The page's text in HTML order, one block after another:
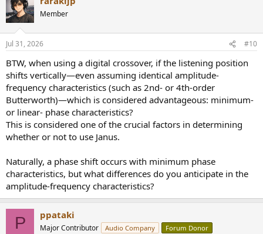
Member
Jul 31, 2026 #10
BTW, when using a digital crossover, if the listening position
shifts vertically—even assuming identical amplitude-
frequency characteristics (such as 2nd- or 4th-order
Butterworth)—which is considered advantageous: minimum-
or linear- phase characteristics?
This is considered one of the crucial factors in determining
whether or not to use Janus.
Naturally, a phase shift occurs with minimum phase
characteristics, but what differences do you anticipate in the
amplitude-frequency characteristics?
P ppataki
Major Contributor Audio Company Forum Donor